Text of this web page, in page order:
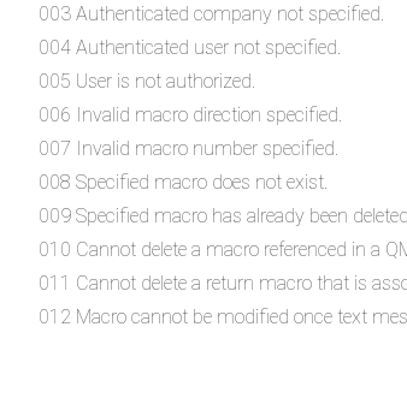
003 Authenticated company not specified.
004 Authenticated user not specified.
005 User is not authorized.
006 Invalid macro direction specified.
007 Invalid macro number specified.
008 Specified macro does not exist.
009 Specified macro has already been deleted.
010 Cannot delete a macro referenced in a
011 Cannot delete a return macro that is
012 Macro cannot be modified once text